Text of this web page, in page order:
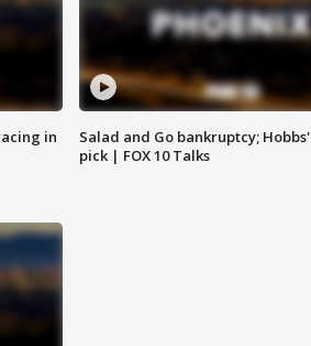
in
Salad and Go bankruptcy; Hobbs'
pick | FOX 10 Talks